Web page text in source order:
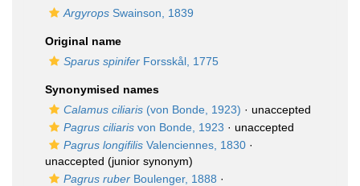
Argyrops Swainson, 1839
Original name
Sparus spinifer Forsskål, 1775
Synonymised names
Calamus ciliaris (von Bonde, 1923) · unaccepted
Pagrus ciliaris von Bonde, 1923 · unaccepted
Pagrus longifilis Valenciennes, 1830 ·
unaccepted (junior synonym)
Pagrus ruber Boulenger, 1888 ·